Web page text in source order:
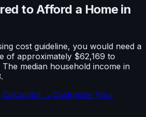
to Afford a Home in
cost guideline, you would need a
of approximately $62,169 to
median household income in
.
Calculator →Customize Your